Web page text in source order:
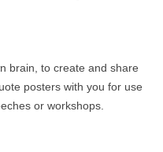
brain, to create and share
posters with you for use
or workshops.